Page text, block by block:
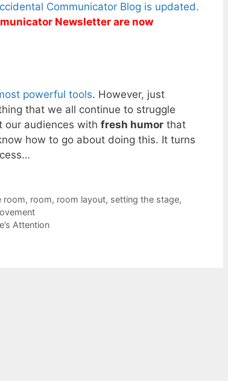
Communicator Blog is updated.
Newsletter are now
powerful tools. However, just
that we all continue to struggle
our audiences with fresh humor that
how to go about doing this. It turns
room, room, room layout, setting the stage,
Attention